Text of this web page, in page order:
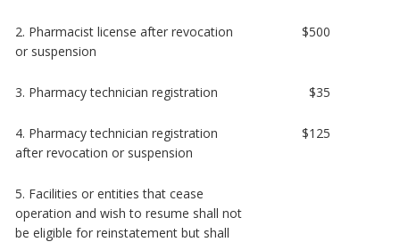
2. Pharmacist license after revocation
or suspension
$500
3. Pharmacy technician registration $35
4. Pharmacy technician registration
after revocation or suspension
$125
5. Facilities or entities that cease
operation and wish to resume shall not
be eligible for reinstatement but shall